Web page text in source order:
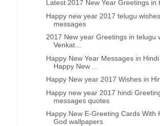
Latest 2017 New Year Greetings in
Happy new year 2017 telugu
messages
2017 New year Greetings in telugu
Venkat...
Happy New Year Messages in
Happy New ...
Happy New year 2017 Wishes in
Happy new year 2017 hindi
messages quotes
Happy New E-Greeting Cards With
God wallpapers